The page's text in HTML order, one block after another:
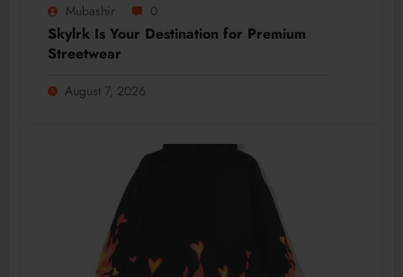
Mubashir 0
Skylrk Is Your Destination for Premium
Streetwear
August 7, 2026